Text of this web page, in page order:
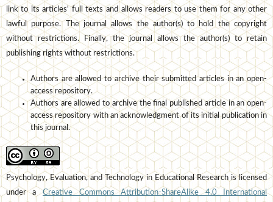
link to its articles' full texts and allows readers to use them for any other
lawful purpose. The journal allows the author(s) to hold the copyright
without restrictions. Finally, the journal allows the author(s) to retain
publishing rights without restrictions.
Authors are allowed to archive their submitted articles in an open-
access repository.
Authors are allowed to archive the final published article in an open-
access repository with an acknowledgment of its initial publication in
this journal.
Psychology, Evaluation, and Technology in Educational Research is licensed
under aCreative Commons Attribution-ShareAlike 4.0 International